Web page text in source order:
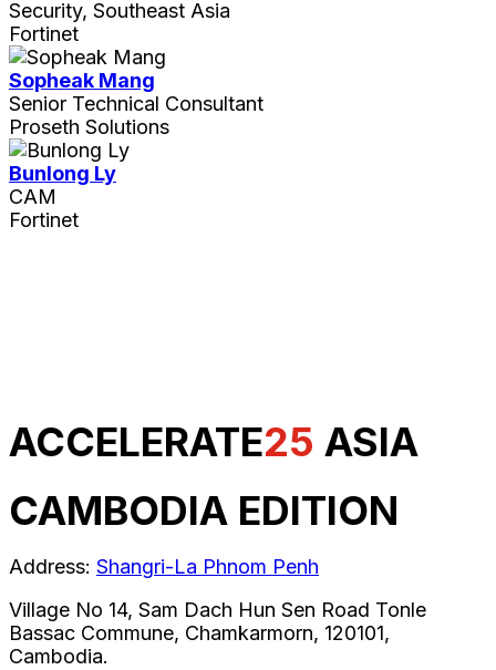
Security, Southeast Asia
Fortinet
Sopheak Mang
Senior Technical Consultant
Proseth Solutions
Bunlong Ly
CAM
Fortinet
ACCELERATE25 ASIA
CAMBODIA EDITION
Address: Shangri-La Phnom Penh
Village No 14, Sam Dach Hun Sen Road Tonle
Bassac Commune, Chamkarmorn, 120101,
Cambodia.